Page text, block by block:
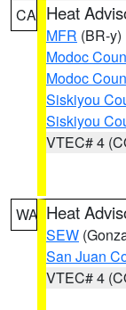
CA Heat
MFR (BR-y)
Modoc
Modoc
Siskiyou
Siskiyou
VTEC# 4
WA Heat
SEW
San Juan
VTEC# 4